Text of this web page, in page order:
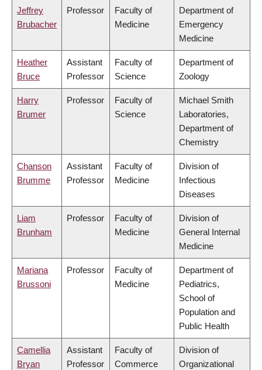
Jeffrey
Brubacher
Professor
Faculty of
Medicine
Department of
Emergency
Medicine
Heather
Bruce
Assistant
Professor
Faculty of
Science
Department of
Zoology
Harry
Brumer
Professor
Faculty of
Science
Michael Smith
Laboratories,
Department of
Chemistry
Chanson
Brumme
Assistant
Professor
Faculty of
Medicine
Division of
Infectious
Diseases
Liam
Brunham
Professor
Faculty of
Medicine
Division of
General Internal
Medicine
Mariana
Brussoni
Professor
Faculty of
Medicine
Department of
Pediatrics,
School of
Population and
Public Health
Camellia
Bryan
Assistant
Professor
Faculty of
Commerce
Division of
Organizational